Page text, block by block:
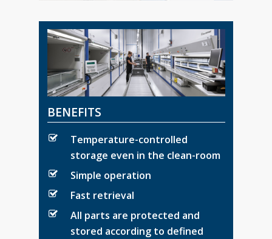
BENEFITS
Temperature-controlled
storage even in the clean-room
Simple operation
Fast retrieval
All parts are protected and
stored according to defined